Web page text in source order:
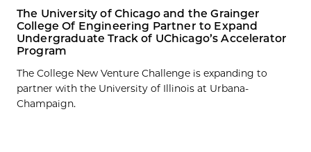
The University of Chicago and the Grainger
College Of Engineering Partner to Expand
Undergraduate Track of UChicago’s Accelerator
Program
The College New Venture Challenge is expanding to
partner with the University of Illinois at Urbana-
Champaign.